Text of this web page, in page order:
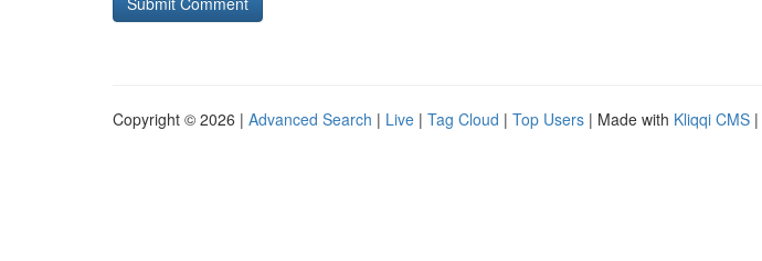
Copyright © 2026 | Advanced Search | Live | Tag Cloud | Top Users | Made with Kliqqi CMS |